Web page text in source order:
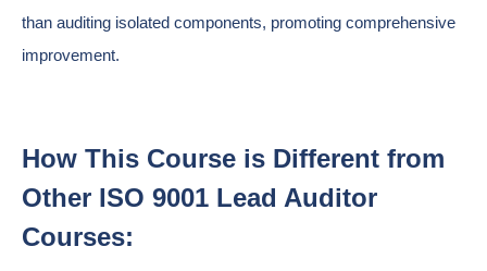
than auditing isolated components, promoting comprehensive
improvement.
How This Course is Different from
Other ISO 9001 Lead Auditor
Courses: